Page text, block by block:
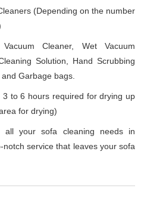
(Depending on the number
Cleaner, Wet Vacuum
Solution, Hand Scrubbing
Garbage bags.
3 to 6 hours required for drying up
for drying)
all your sofa cleaning needs in
service that leaves your sofa